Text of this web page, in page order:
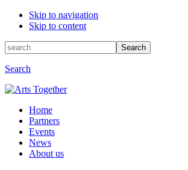
Skip to navigation
Skip to content
Search
for:
Search
Search
Home
Partners
Events
News
About us